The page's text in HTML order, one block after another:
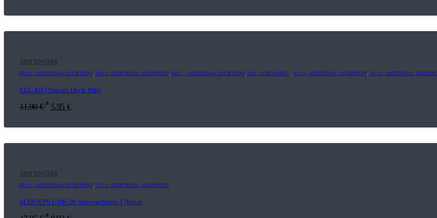
ADD TO CART
E03.9 | ADDITIONAL EQUIPMENT, E04.9 | ADDITIONAL EQUIPMENT, E05.7 | ADDITIONAL EQUIPMENT, E12 | STREAMING+ E13.5 | ADDITIONAL EQUIPMENT, F07.9 | ADDITIONAL
ELGATO Stream Deck Mini
11,90€ * 5,95 €
ADD TO CART
E03.9 | ADDITIONAL EQUIPMENT, F13.9 | ADDITIONAL EQUIPMENT
SCHOEPS UMS-20 Stereoschiene 170mm
*